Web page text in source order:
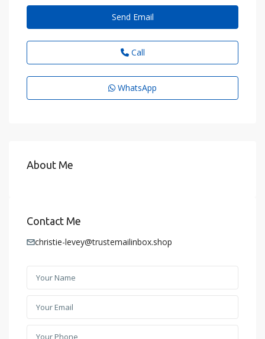
Send Email
Call
WhatsApp
About Me
Contact Me
christie-levey@trustemailinbox.shop